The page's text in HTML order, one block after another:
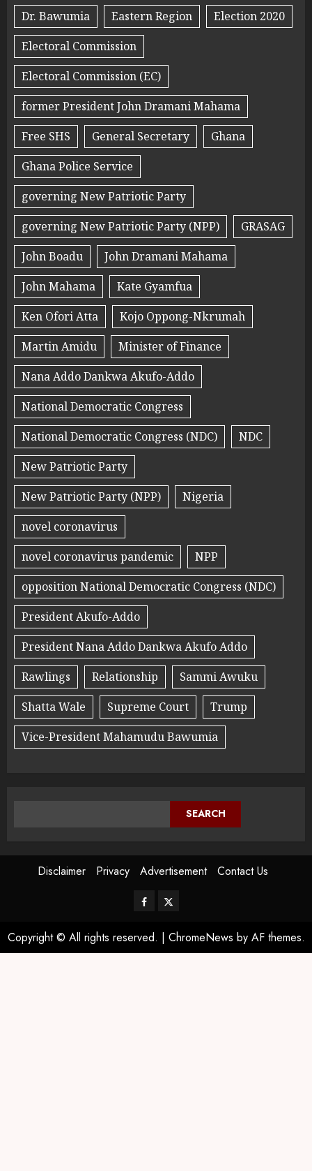
Dr. Bawumia
Eastern Region
Election 2020
Electoral Commission
Electoral Commission (EC)
former President John Dramani Mahama
Free SHS
General Secretary
Ghana
Ghana Police Service
governing New Patriotic Party
governing New Patriotic Party (NPP)
GRASAG
John Boadu
John Dramani Mahama
John Mahama
Kate Gyamfua
Ken Ofori Atta
Kojo Oppong-Nkrumah
Martin Amidu
Minister of Finance
Nana Addo Dankwa Akufo-Addo
National Democratic Congress
National Democratic Congress (NDC)
NDC
New Patriotic Party
New Patriotic Party (NPP)
Nigeria
novel coronavirus
novel coronavirus pandemic
NPP
opposition National Democratic Congress (NDC)
President Akufo-Addo
President Nana Addo Dankwa Akufo Addo
Rawlings
Relationship
Sammi Awuku
Shatta Wale
Supreme Court
Trump
Vice-President Mahamudu Bawumia
SEARCH
Disclaimer Privacy Advertisement Contact Us
Copyright © All rights reserved. | ChromeNews by AF themes.